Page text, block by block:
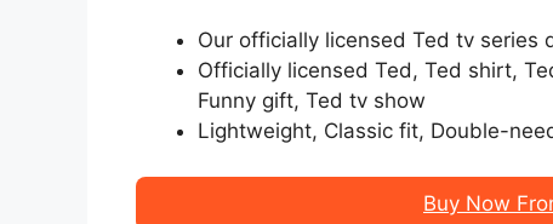
Our officially licensed Ted tv series
Officially licensed Ted, Ted shirt,
Funny gift, Ted tv show
Lightweight, Classic fit, Double-
Buy Now